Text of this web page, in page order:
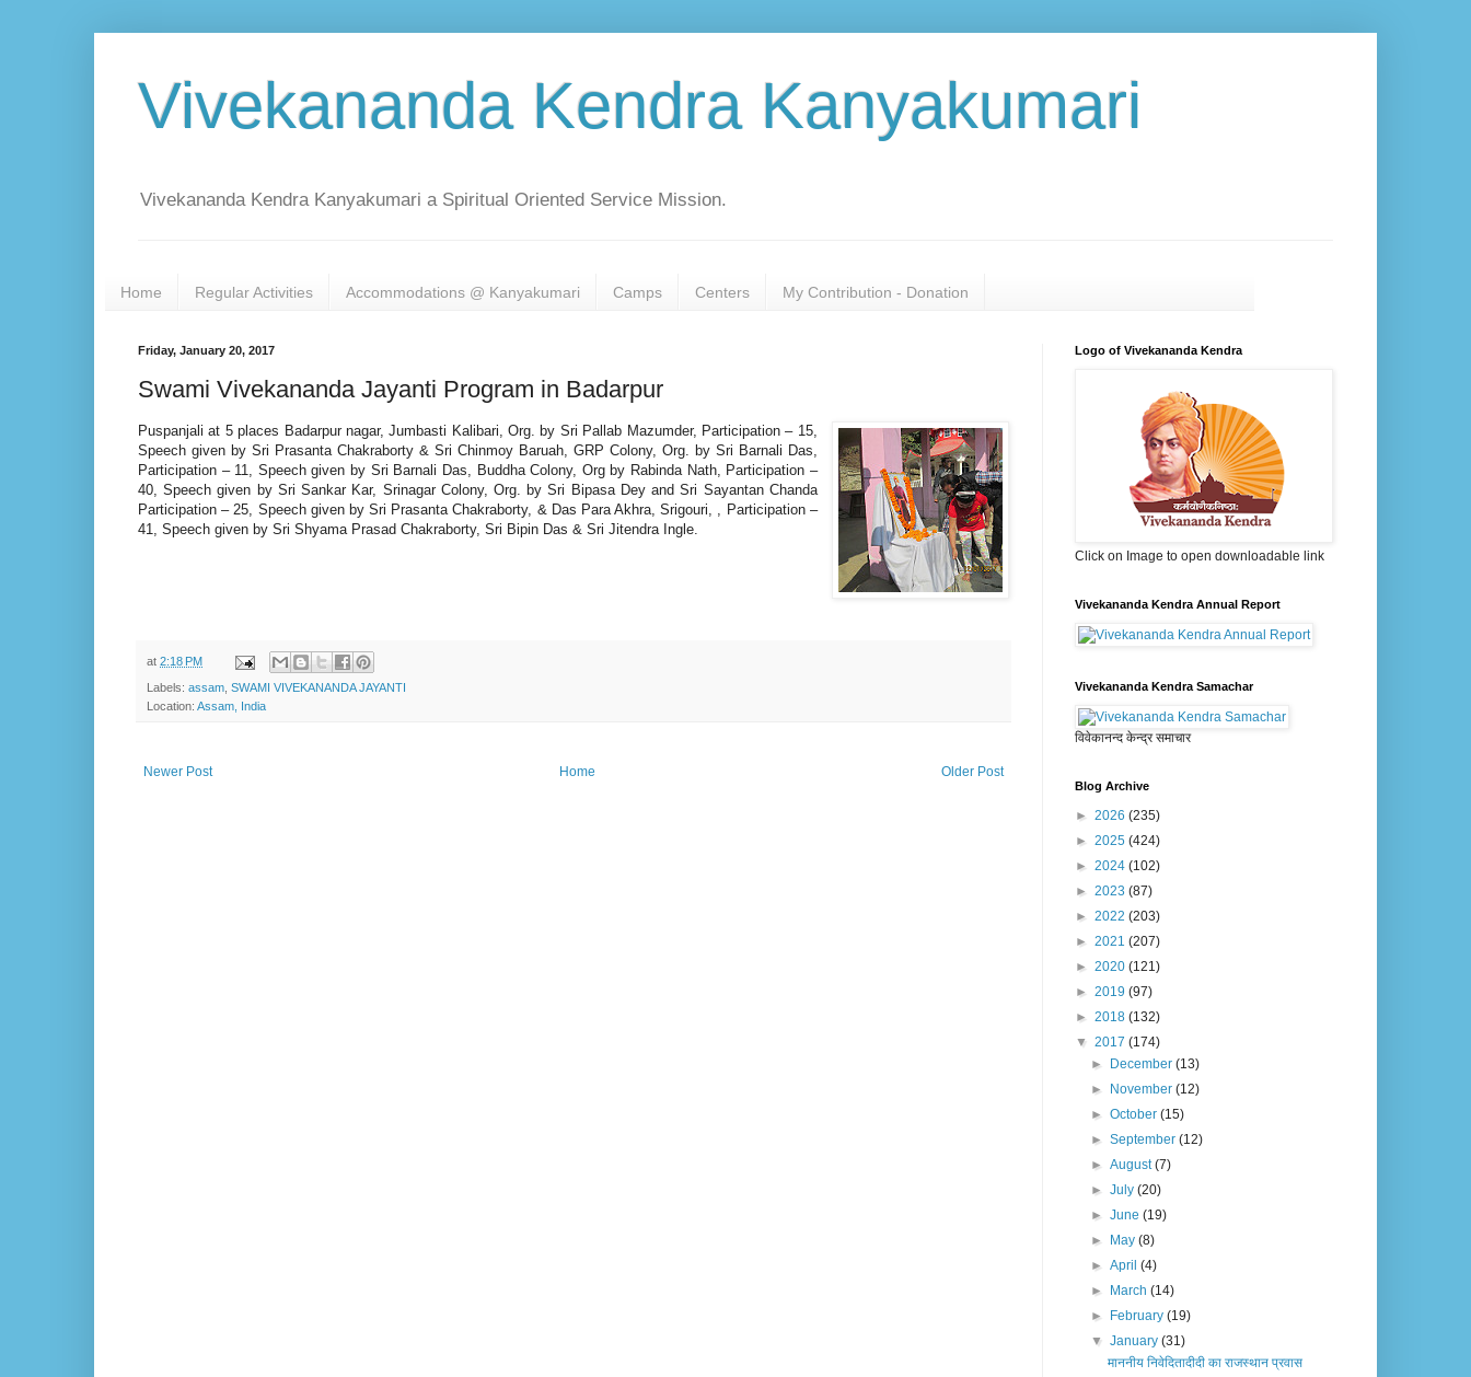
Vivekananda Kendra Kanyakumari
Vivekananda Kendra Kanyakumari a Spiritual Oriented Service Mission.
Home Regular Activities Accommodations @ Kanyakumari Camps Centers My Contribution - Donation
Friday, January 20, 2017
Swami Vivekananda Jayanti Program in Badarpur
Puspanjali at 5 places Badarpur nagar, Jumbasti Kalibari, Org. by Sri Pallab Mazumder, Participation – 15,
Speech given by Sri Prasanta Chakraborty & Sri Chinmoy Baruah, GRP Colony, Org. by Sri Barnali Das,
Participation – 11, Speech given by Sri Barnali Das, Buddha Colony, Org by Rabinda Nath, Participation –
40, Speech given by Sri Sankar Kar, Srinagar Colony, Org. by Sri Bipasa Dey and Sri Sayantan Chanda
Participation – 25, Speech given by Sri Prasanta Chakraborty, & Das Para Akhra, Srigouri, , Participation –
41, Speech given by Sri Shyama Prasad Chakraborty, Sri Bipin Das & Sri Jitendra Ingle.
at 2:18 PM
Labels: assam, SWAMI VIVEKANANDA JAYANTI
Location: Assam, India
Newer Post Older Post
Home
Logo of Vivekananda Kendra
Click on Image to open downloadable link
Vivekananda Kendra Annual Report
Vivekananda Kendra Samachar
विवेकानन्द केन्द्र समाचार
Blog Archive
► 2026 (235)
► 2025 (424)
► 2024 (102)
► 2023 (87)
► 2022 (203)
► 2021 (207)
► 2020 (121)
► 2019 (97)
► 2018 (132)
▼ 2017 (174)
►
December(13)
►
November(12)
►October(15)
►September(12)
►August(7)
►July(20)
►June(19)
►
May(8)
►April(4)
►
March(14)
►
February(19)
▼January(31)
माननीय निवेदितादीदी का राजस्थान प्रवास